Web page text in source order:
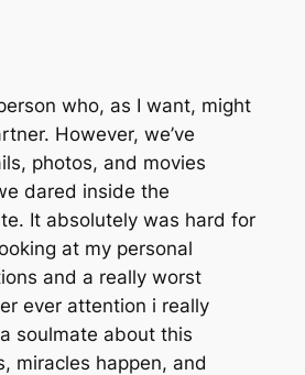
who, as I want, might
However, we’ve
photos, and movies
dared inside the
It absolutely was hard for
at my personal
and a really worst
ever attention i really
soulmate about this
miracles happen, and